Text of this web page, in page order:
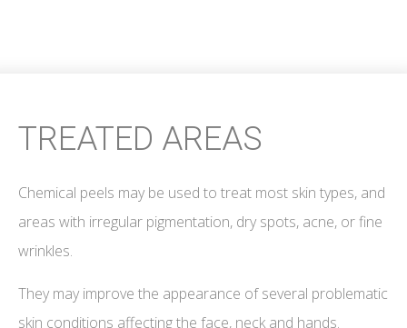
TREATED AREAS
Chemical peels may be used to treat most skin types, and
areas with irregular pigmentation, dry spots, acne, or fine
wrinkles.
They may improve the appearance of several problematic
skin conditions affecting the face, neck and hands.